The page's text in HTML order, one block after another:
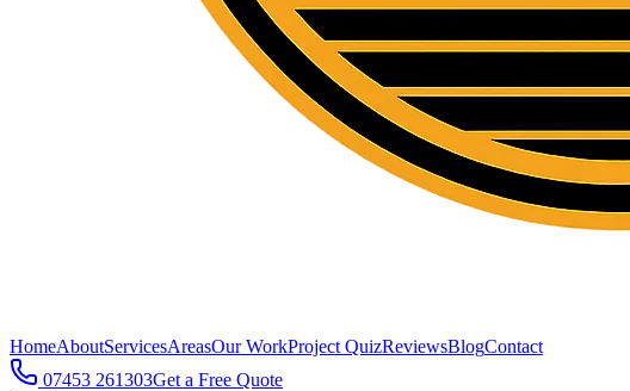
HomeAboutServicesAreasOur WorkProject QuizReviewsBlogContact
07453 261303Get a Free Quote